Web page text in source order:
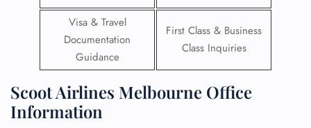
Visa & Travel
Documentation
Guidance
First Class & Business
Class Inquiries
Scoot Airlines Melbourne Office
Information